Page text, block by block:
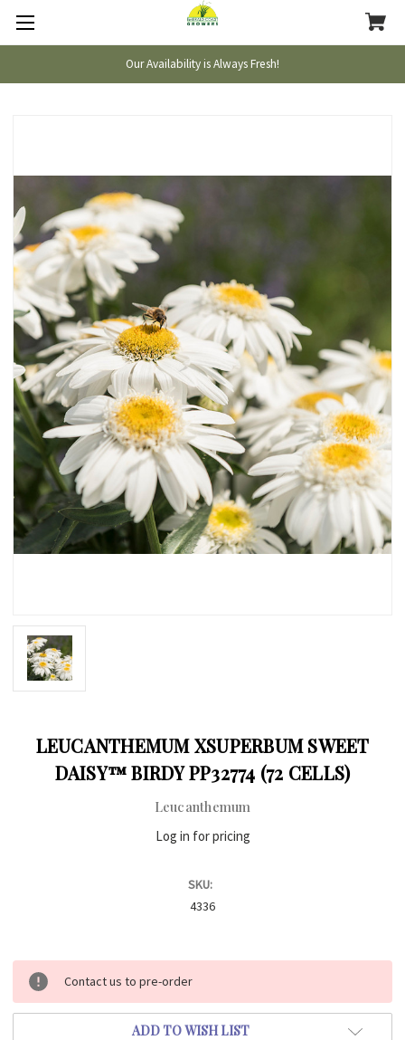
Our Availability is Always Fresh!
LEUCANTHEMUM XSUPERBUM SWEET
DAISY™ BIRDY PP32774 (72 CELLS)
Leucanthemum
Log in for pricing
SKU:
4336
Current
Stock:
Contact us to pre-order
ADD TO WISH LIST